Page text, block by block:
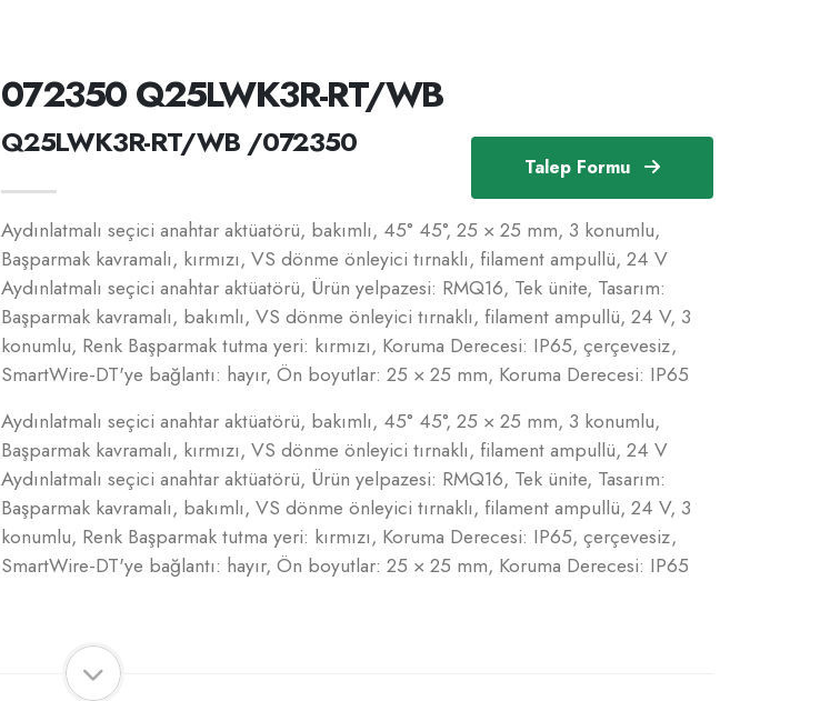
Talep Formu
072350 Q25LWK3R-RT/WB
Q25LWK3R-RT/WB /072350
Aydınlatmalı seçici anahtar aktüatörü, bakımlı, 45° 45°, 25 × 25 mm, 3 konumlu,
Başparmak kavramalı, kırmızı, VS dönme önleyici tırnaklı, filament ampullü, 24 V
Aydınlatmalı seçici anahtar aktüatörü, Ürün yelpazesi: RMQ16, Tek ünite, Tasarım:
Başparmak kavramalı, bakımlı, VS dönme önleyici tırnaklı, filament ampullü, 24 V, 3
konumlu, Renk Başparmak tutma yeri: kırmızı, Koruma Derecesi: IP65, çerçevesiz,
SmartWire-DT'ye bağlantı: hayır, Ön boyutlar: 25 × 25 mm, Koruma Derecesi: IP65
Aydınlatmalı seçici anahtar aktüatörü, bakımlı, 45° 45°, 25 × 25 mm, 3 konumlu,
Başparmak kavramalı, kırmızı, VS dönme önleyici tırnaklı, filament ampullü, 24 V
Aydınlatmalı seçici anahtar aktüatörü, Ürün yelpazesi: RMQ16, Tek ünite, Tasarım:
Başparmak kavramalı, bakımlı, VS dönme önleyici tırnaklı, filament ampullü, 24 V, 3
konumlu, Renk Başparmak tutma yeri: kırmızı, Koruma Derecesi: IP65, çerçevesiz,
SmartWire-DT'ye bağlantı: hayır, Ön boyutlar: 25 × 25 mm, Koruma Derecesi: IP65